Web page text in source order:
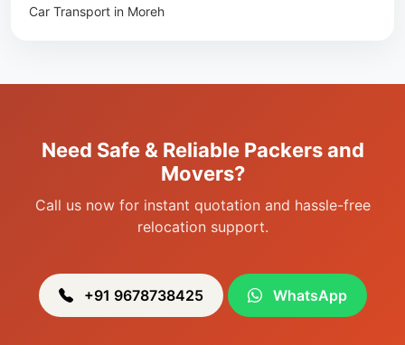
Packers & Movers in Uripok
Packers & Movers in Heingang
Car Transport in Moreh
Need Safe & Reliable Packers and
Movers?
Call us now for instant quotation and hassle-free
relocation support.
+91 9678738425 WhatsApp